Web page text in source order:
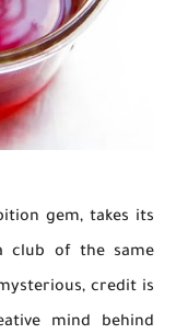
gem, takes its
club of the same
credit is
mind behind